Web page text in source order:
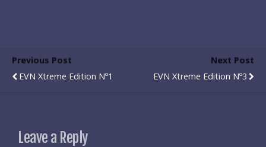
Previous Post
EVN Xtreme Edition Nº1
Next Post
EVN Xtreme Edition Nº3
Leave a Reply